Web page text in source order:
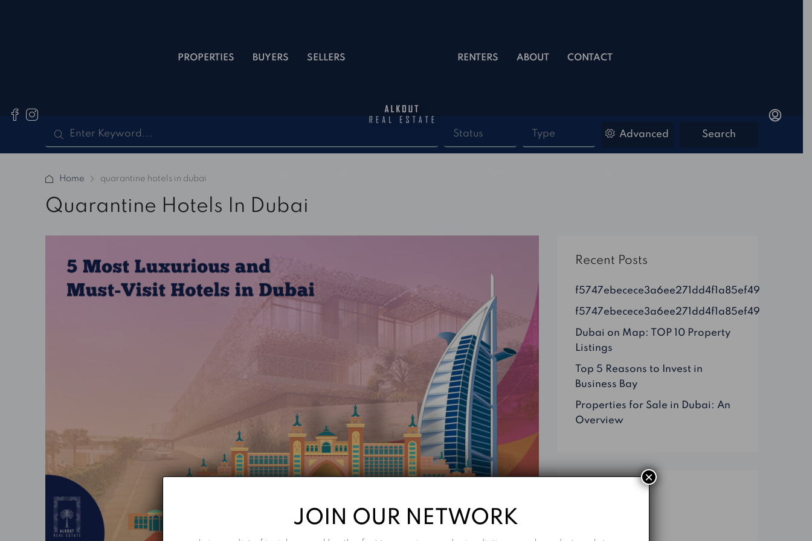
PROPERTIES BUYERS SELLERS RENTERS ABOUT CONTACT
Status Type Advanced Search
Home quarantine hotels in dubai
Quarantine Hotels In Dubai
Recent Posts
f5747ebecece3a6ee271dd4f1a85ef49
f5747ebecece3a6ee271dd4f1a85ef49
Dubai on Map: TOP 10 Property
Listings
Top 5 Reasons to Invest in
Business Bay
Properties for Sale in Dubai: An
Overview
JOIN OUR NETWORK
×